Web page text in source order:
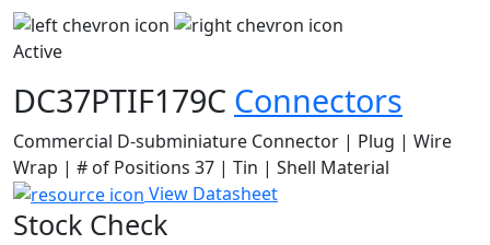
Active
DC37PTIF179C Connectors
Commercial D-subminiature Connector | Plug | Wire
Wrap | # of Positions 37 | Tin | Shell Material
View Datasheet
Stock Check